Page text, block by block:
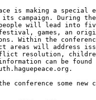
is making a special
campaign. During the
will lead into
games, an
Within the
areas will address
resolution,
can be
conference some new